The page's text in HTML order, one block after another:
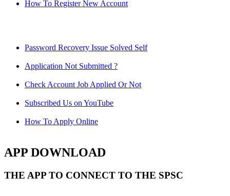
How To Register New Account
Password Recovery Issue Solved Self
Application Not Submitted ?
Check Account Job Applied Or Not
Subscribed Us on YouTube
How To Apply Online
APP DOWNLOAD
THE APP TO CONNECT TO THE SPSC